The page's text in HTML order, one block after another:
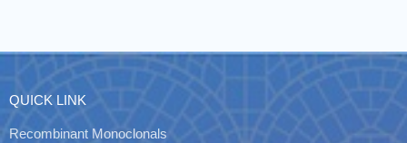
QUICK LINK
Recombinant Monoclonals